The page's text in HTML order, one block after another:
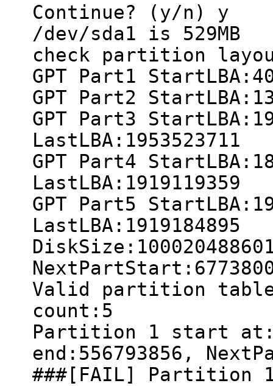
Continue? (y/n) y
/dev/sda1 is 529MB
check partition
GPT Part1
GPT Part2
GPT Part3
LastLBA:1953523711
GPT Part4
LastLBA:1919119359
GPT Part5
LastLBA:1919184895
Valid partition
count:5
Partition 1 start at:
end:556793856,
###[FAIL] Partition